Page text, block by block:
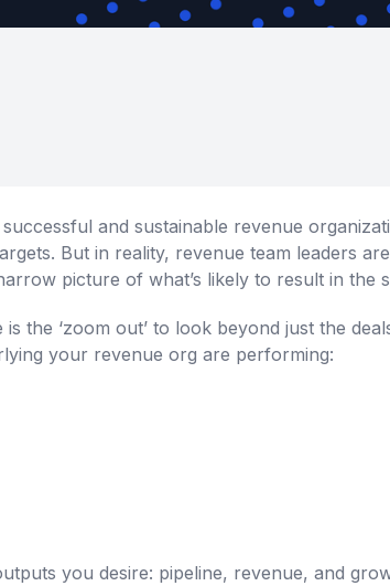
and sustainable revenue
But in reality, revenue team leaders
picture of what’s likely to result in the
is the ‘zoom out’ to look beyond just the
your revenue org are performing:
you desire: pipeline, revenue, and